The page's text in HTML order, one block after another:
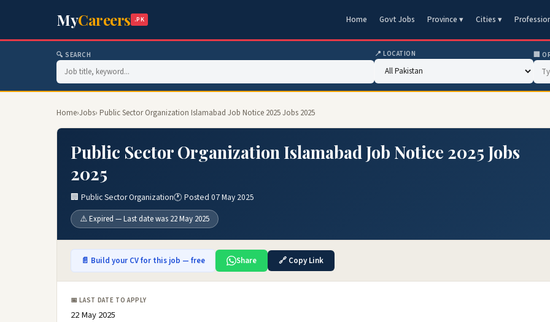
MyCareers .PK Home Govt Jobs Province ▾ Cities ▾
🔍 SEARCH 📍 LOCATION 🏢
Home›Jobs› Public Sector Organization Islamabad Job Notice 2025 Jobs 2025
Public Sector Organization Islamabad Job Notice 2025 Jobs
2025
🏢 Public Sector Organization🕐 Posted 07 May 2025
⚠️ Expired — Last date was 22 May 2025
📄 Build your CV for this job — free Share 🔗 Copy Link
📅 LAST DATE TO APPLY
22 May 2025